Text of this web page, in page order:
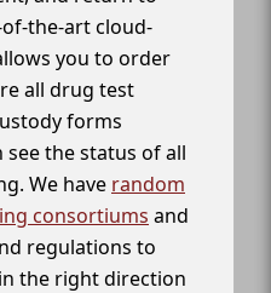
of-the-art cloud-
you to order
all drug test
forms
see the status of all
We have random
consortiums and
regulations to
the right direction